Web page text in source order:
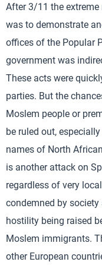
After 3/11 the
was to demonstrate
offices of the Popular
government was
These acts were
parties. But the
Moslem people or
be ruled out,
names of North
is another attack on
regardless of very
condemned by
hostility being raised
Moslem immigrants.
other European